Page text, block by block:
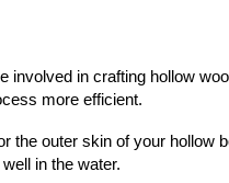
involved in crafting hollow
more efficient.
the outer skin of your hollow
in the water.